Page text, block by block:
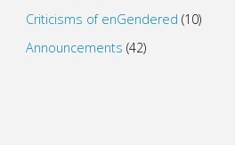
Criticisms of enGendered (10)
Announcements (42)